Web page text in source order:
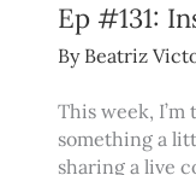
Ep #131:
By Beatriz
This week,
something a
sharing a live